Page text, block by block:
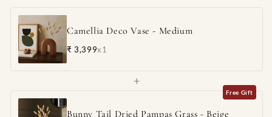
Vase
-
Medium
-
Medium
Camellia Deco Vase - Medium
₹ 3,399x1
+
Free Gift
Bunny Tail Dried Pampas Grass - Beige